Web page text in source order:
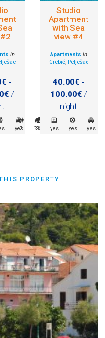
in
-
/
yes 135m
Studio
Apartment
with Sea
view #4
Apartments in
Orebić, Pelješac
40.00€ -
100.00€/
night
2 24 yes yes yes
PROPERTY